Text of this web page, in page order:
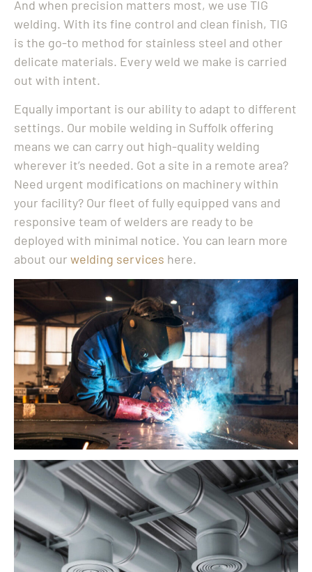
And when precision matters most, we use TIG
welding. With its fine control and clean finish, TIG
is the go-to method for stainless steel and other
delicate materials. Every weld we make is carried
out with intent.
Equally important is our ability to adapt to different
settings. Our mobile welding in Suffolk offering
means we can carry out high-quality welding
wherever it’s needed. Got a site in a remote area?
Need urgent modifications on machinery within
your facility? Our fleet of fully equipped vans and
responsive team of welders are ready to be
deployed with minimal notice. You can learn more
about our welding services here.